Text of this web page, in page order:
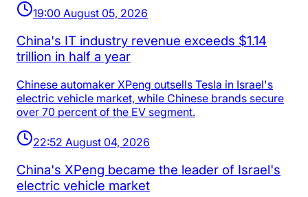
19:00 August 05, 2026
China's IT industry revenue exceeds $1.14
trillion in half a year
Chinese automaker XPeng outsells Tesla in Israel's
electric vehicle market, while Chinese brands secure
over 70 percent of the EV segment.
22:52 August 04, 2026
China's XPeng became the leader of Israel's
electric vehicle market